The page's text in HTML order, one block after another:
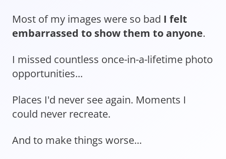
Most of my images were so bad I felt
embarrassed to show them to anyone.
I missed countless once-in-a-lifetime photo
opportunities...
Places I'd never see again. Moments I
could never recreate.
And to make things worse...